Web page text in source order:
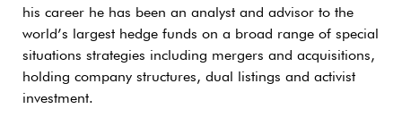
his career he has been an analyst and advisor to the
world’s largest hedge funds on a broad range of special
situations strategies including mergers and acquisitions,
holding company structures, dual listings and activist
investment.